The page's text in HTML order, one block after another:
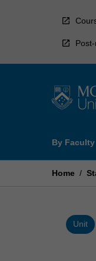
By Faculty
Home /
Unit